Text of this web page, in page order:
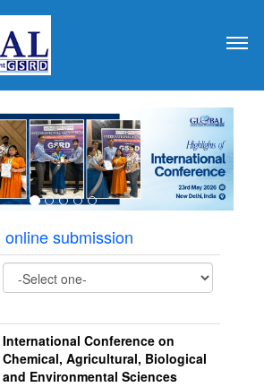
online submission
International Conference on
Chemical, Agricultural, Biological
and Environmental Sciences